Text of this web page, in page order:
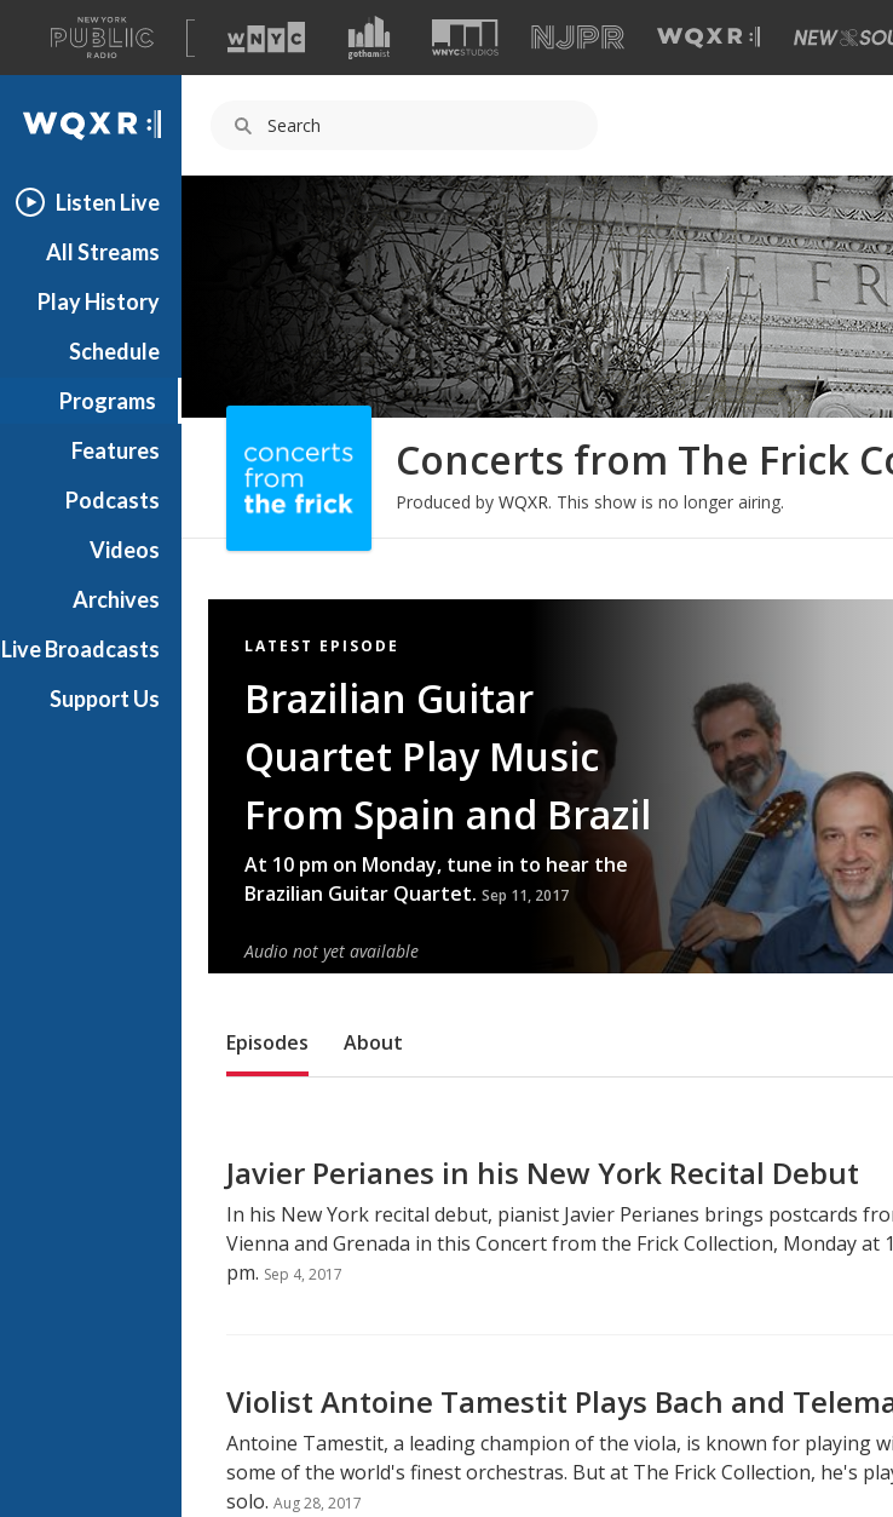
A
list
of
our
WQXR
Listen Live
All Streams
Play History
Schedule
Programs
Features
Podcasts
Videos
Archives
Live Broadcasts
Support Us
Concerts from The Frick
Produced by WQXR. This show is no longer airing.
Featured
Item
LATEST EPISODE
Brazilian Guitar
Quartet Play Music
From Spain and Brazil
At 10 pm on Monday, tune in to hear the
Brazilian Guitar Quartet. Sep 11, 2017
Audio not yet available
Sub Nav
Episodes About
Javier Perianes in his New York Recital Debut
In his New York recital debut, pianist Javier Perianes brings postcards
Vienna and Grenada in this Concert from the Frick Collection, Monday at
pm. Sep 4, 2017
Violist Antoine Tamestit Plays Bach and
Antoine Tamestit, a leading champion of the viola, is known for playing
some of the world's finest orchestras. But at The Frick Collection, he's
solo. Aug 28, 2017